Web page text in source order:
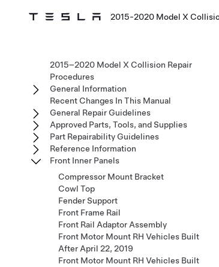
2015-2020 Model X
2015–2020 Model X Collision Repair
Procedures
General Information
Recent Changes In This Manual
General Repair Guidelines
Approved Parts, Tools, and Supplies
Part Repairability Guidelines
Reference Information
Front Inner Panels
Compressor Mount Bracket
Cowl Top
Fender Support
Front Frame Rail
Front Rail Adaptor Assembly
Front Motor Mount RH Vehicles Built
After April 22, 2019
Front Motor Mount RH Vehicles Built